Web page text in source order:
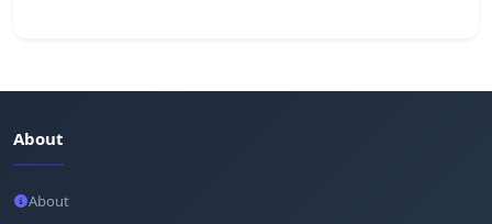
About
About